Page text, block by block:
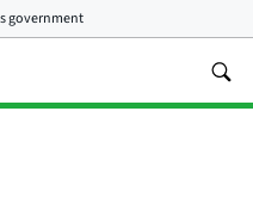
government